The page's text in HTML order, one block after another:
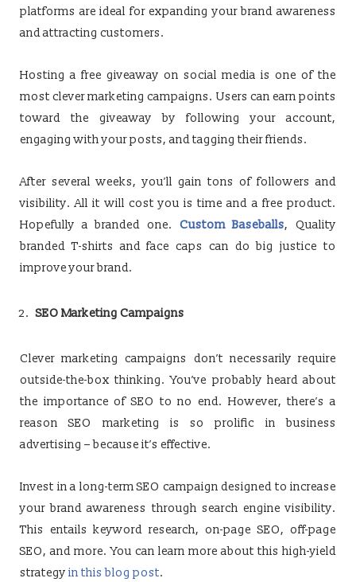
platforms are ideal for expanding your brand awareness
and attracting customers.
Hosting a free giveaway on social media is one of the
most clever marketing campaigns. Users can earn points
toward the giveaway by following your account,
engaging with your posts, and tagging their friends.
After several weeks, you’ll gain tons of followers and
visibility. All it will cost you is time and a free product.
Hopefully a branded one. Custom Baseballs, Quality
branded T-shirts and face caps can do big justice to
improve your brand.
SEO Marketing Campaigns
Clever marketing campaigns don’t necessarily require
outside-the-box thinking. You’ve probably heard about
the importance of SEO to no end. However, there’s a
reason SEO marketing is so prolific in business
advertising – because it’s effective.
Invest in a long-term SEO campaign designed to increase
your brand awareness through search engine visibility.
This entails keyword research, on-page SEO, off-page
SEO, and more. You can learn more about this high-yield
strategy in this blog post.